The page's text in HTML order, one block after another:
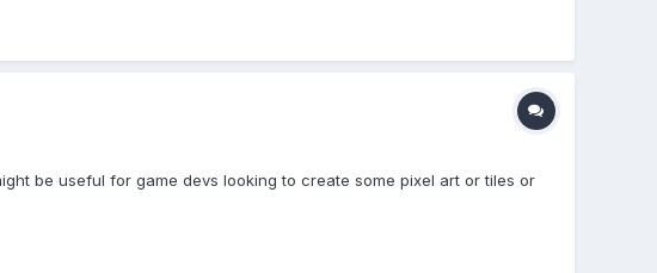
be useful for game devs looking to create some pixel art or tiles or